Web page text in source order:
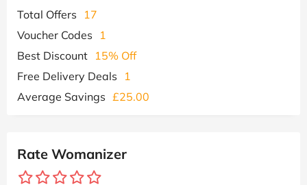
Total Offers
17
Voucher Codes
1
Best Discount 15% Off
Free Delivery Deals
1
Average Savings £25.00
Rate Womanizer